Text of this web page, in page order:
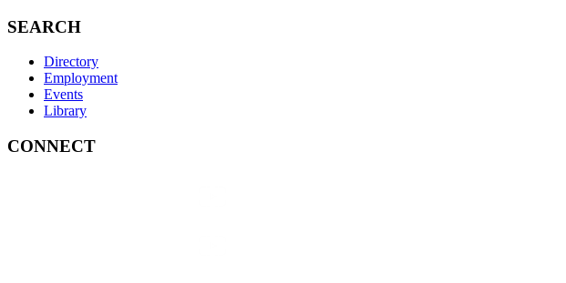
SEARCH
Directory
Employment
Events
Library
CONNECT